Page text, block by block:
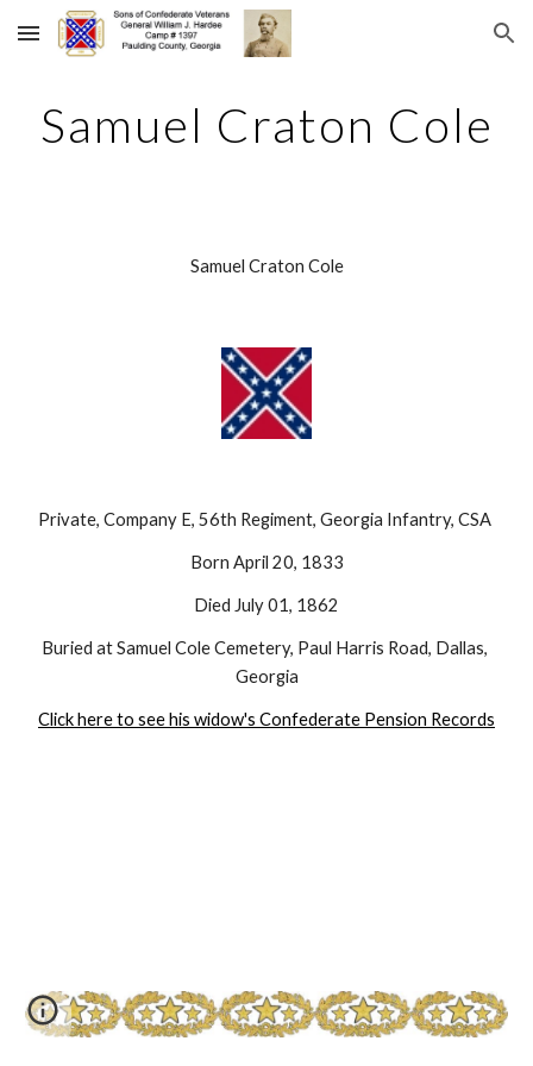
Skip to main content Skip to navigation
Samuel Craton Cole
Samuel Craton Cole
Private, Company E, 56th Regiment, Georgia Infantry, CSA
Born April 20, 1833
Died July 01, 1862
Buried at Samuel Cole Cemetery, Paul Harris Road, Dallas,
Georgia
Click here to see his widow's Confederate Pension Records